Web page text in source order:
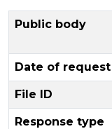
Public body
Date of request
File ID
Response type